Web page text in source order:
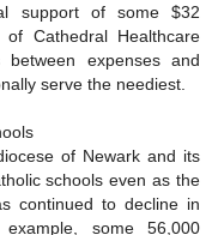
support of some $32
Cathedral Healthcare
expenses and
serve the neediest.
of Newark and its
schools even as the
continued to decline in
some 56,000